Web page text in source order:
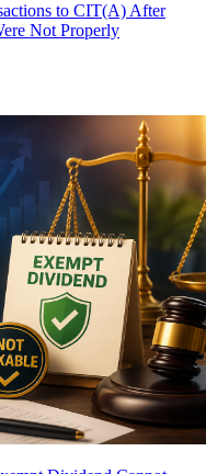
to CIT(A) After
Not Properly